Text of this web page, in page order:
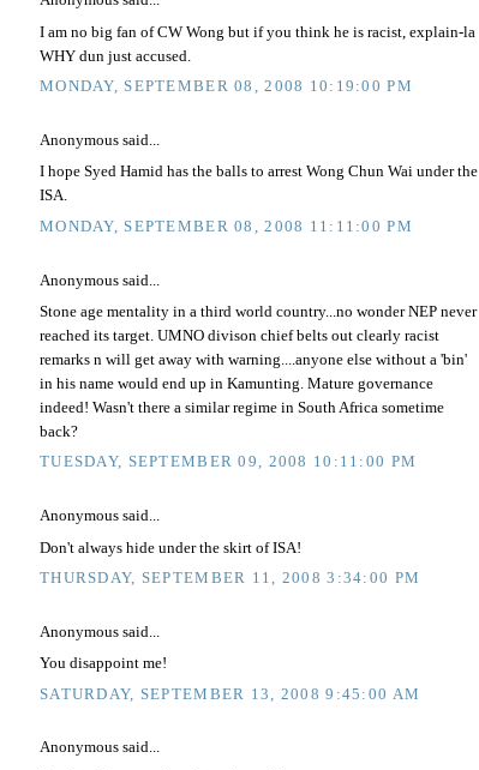
I am no big fan of CW Wong but if you think he is racist, explain-la
WHY dun just accused.
MONDAY, SEPTEMBER 08, 2008 10:19:00 PM
Anonymous said...
I hope Syed Hamid has the balls to arrest Wong Chun Wai under the
ISA.
MONDAY, SEPTEMBER 08, 2008 11:11:00 PM
Anonymous said...
Stone age mentality in a third world country...no wonder NEP never
reached its target. UMNO divison chief belts out clearly racist
remarks n will get away with warning....anyone else without a 'bin'
in his name would end up in Kamunting. Mature governance
indeed! Wasn't there a similar regime in South Africa sometime
back?
TUESDAY, SEPTEMBER 09, 2008 10:11:00 PM
Anonymous said...
Don't always hide under the skirt of ISA!
THURSDAY, SEPTEMBER 11, 2008 3:34:00 PM
Anonymous said...
You disappoint me!
SATURDAY, SEPTEMBER 13, 2008 9:45:00 AM
Anonymous said...